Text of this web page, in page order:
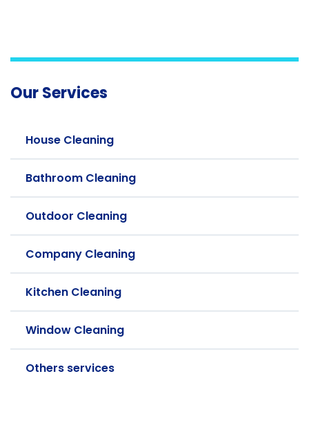
Our Services
House Cleaning
Bathroom Cleaning
Outdoor Cleaning
Company Cleaning
Kitchen Cleaning
Window Cleaning
Others services